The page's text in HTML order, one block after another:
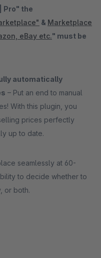
Pro" the
& Marketplace
eBay etc." must be
automatically
– Put an end to manual
With this plugin, you
prices perfectly
up to date.
seamlessly at 60-
to decide whether to
or both.